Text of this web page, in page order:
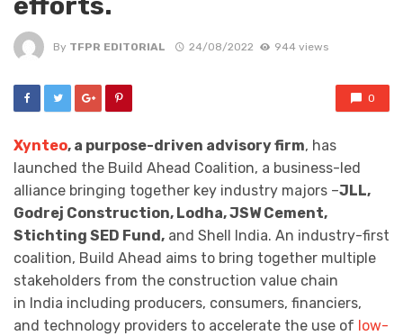
By TFPR EDITORIAL 24/08/2022 944 views
0
Xynteo, a purpose-driven advisory firm, has
launched the Build Ahead Coalition, a business-led
alliance bringing together key industry majors –JLL,
Godrej Construction, Lodha, JSW Cement,
Stichting SED Fund, and Shell India. An industry-first
coalition, Build Ahead aims to bring together multiple
stakeholders from the construction value chain
in India including producers, consumers, financiers,
and technology providers to accelerate the use of low-